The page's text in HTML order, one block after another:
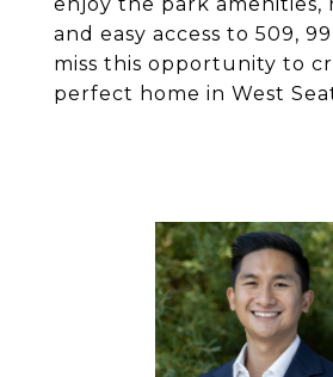
and easy access to 509,
miss this opportunity to
perfect home in West